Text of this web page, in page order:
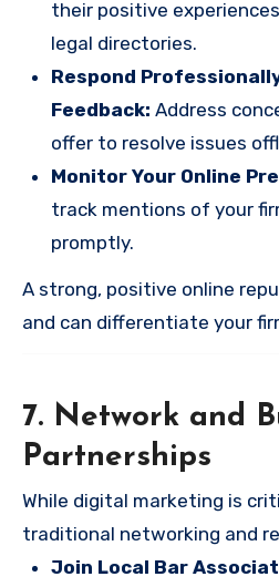
their positive
legal directories.
Respond Professionally to Negative
Feedback: Address
offer to resolve issues
Monitor Your Online
track mentions of your
promptly.
A strong, positive online
and can differentiate your
7. Network and
Partnerships
While digital marketing is
traditional networking and
Join Local Bar Associations and Business